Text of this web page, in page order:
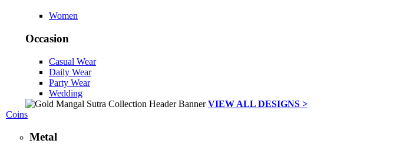
Women
Occasion
Casual Wear
Daily Wear
Party Wear
Wedding
VIEW ALL DESIGNS >
Coins
Metal